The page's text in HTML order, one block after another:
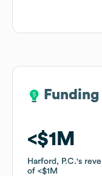
$1M
Harford, P.C.'s
of
$1M
$1M
Harford, P.C.'s
of
$1M